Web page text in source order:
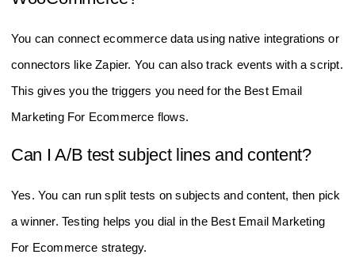
You can connect ecommerce data using native integrations or
connectors like Zapier. You can also track events with a script.
This gives you the triggers you need for the Best Email
Marketing For Ecommerce flows.
Can I A/B test subject lines and content?
Yes. You can run split tests on subjects and content, then pick
a winner. Testing helps you dial in the Best Email Marketing
For Ecommerce strategy.